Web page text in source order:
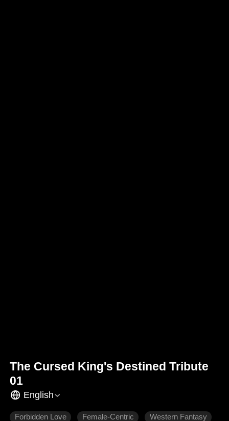
The Cursed King's Destined Tribute
01
English
Forbidden Love Female-Centric Western Fantasy